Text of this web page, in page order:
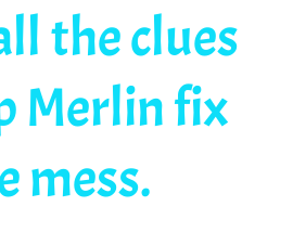
the clues
Merlin fix
mess.